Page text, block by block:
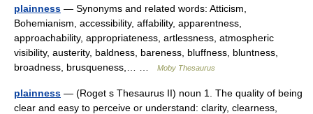
plainness — Synonyms and related words: Atticism,
Bohemianism, accessibility, affability, apparentness,
approachability, appropriateness, artlessness, atmospheric
visibility, austerity, baldness, bareness, bluffness, bluntness,
broadness, brusqueness,… …
Moby Thesaurus
plainness — (Roget s Thesaurus II) noun 1. The quality of being
clear and easy to perceive or understand: clarity, clearness,